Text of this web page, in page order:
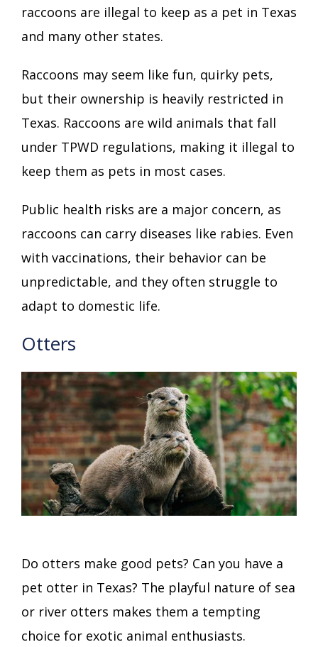
raccoons are illegal to keep as a pet in Texas
and many other states.
Raccoons may seem like fun, quirky pets,
but their ownership is heavily restricted in
Texas. Raccoons are wild animals that fall
under TPWD regulations, making it illegal to
keep them as pets in most cases.
Public health risks are a major concern, as
raccoons can carry diseases like rabies. Even
with vaccinations, their behavior can be
unpredictable, and they often struggle to
adapt to domestic life.
Otters
Do otters make good pets? Can you have a
pet otter in Texas? The playful nature of sea
or river otters makes them a tempting
choice for exotic animal enthusiasts.